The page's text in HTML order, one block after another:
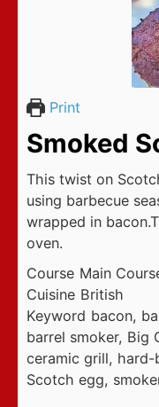
Print
Smoked
This twist on
using barbecue
wrapped in
oven.
Course Main
Cuisine British
Keyword bacon,
barrel smoker, Big
ceramic grill, hard-
Scotch egg,